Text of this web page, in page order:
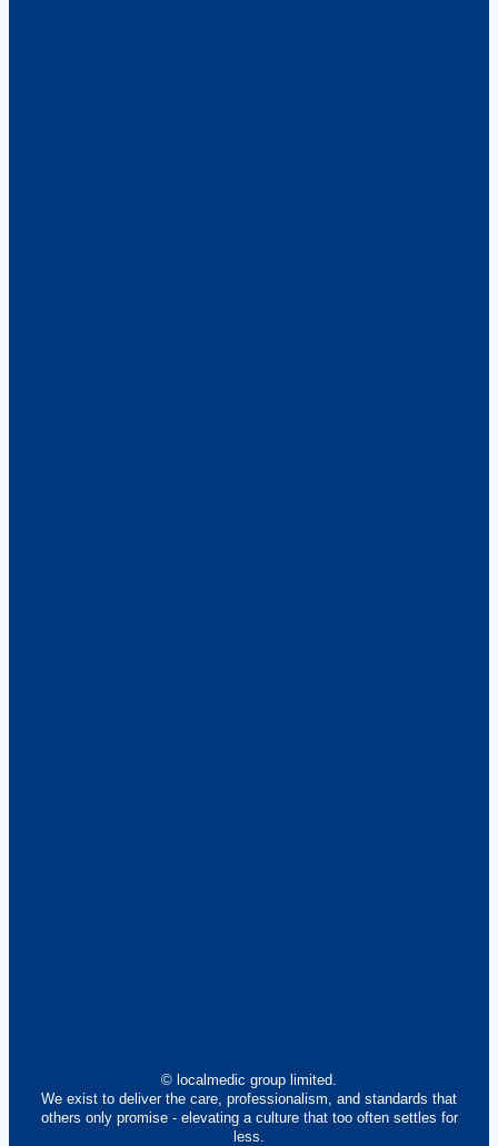
© localmedic group limited.
We exist to deliver the care, professionalism, and standards that
others only promise - elevating a culture that too often settles for
less.